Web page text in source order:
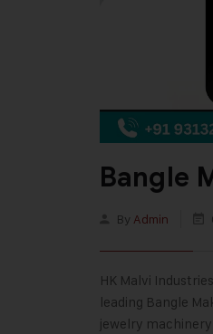
Bangle
By Admin
HK Malvi
leading Bangle
jewelry